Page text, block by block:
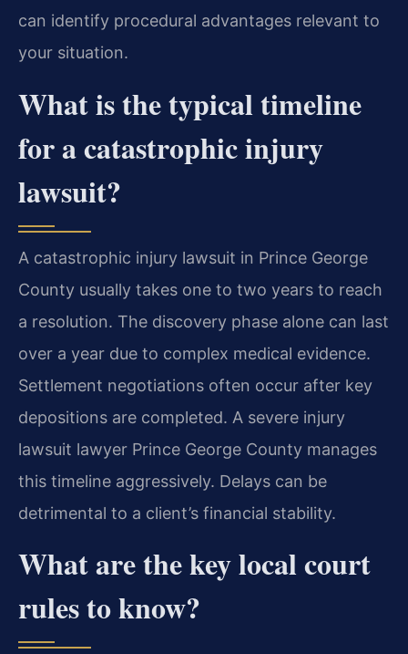
can identify procedural advantages relevant to
your situation.
What is the typical timeline
for a catastrophic injury
lawsuit?
A catastrophic injury lawsuit in Prince George
County usually takes one to two years to reach
a resolution. The discovery phase alone can last
over a year due to complex medical evidence.
Settlement negotiations often occur after key
depositions are completed. A severe injury
lawsuit lawyer Prince George County manages
this timeline aggressively. Delays can be
detrimental to a client’s financial stability.
What are the key local court
rules to know?